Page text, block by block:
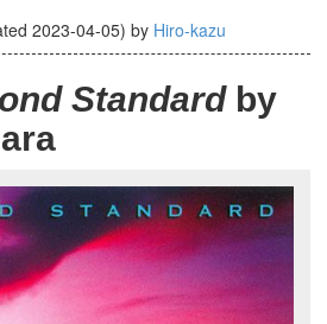
2023-04-05) by Hiro-kazu
Standardby